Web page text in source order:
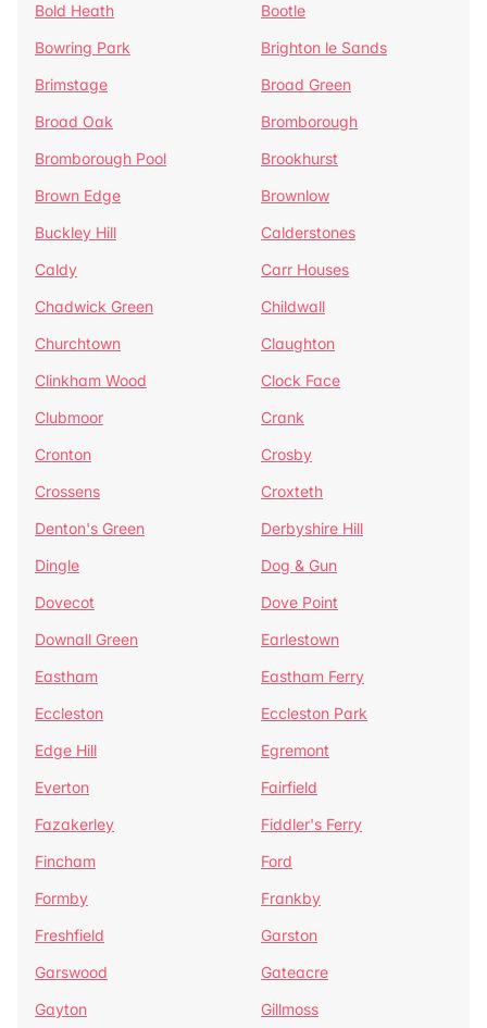
Bold Heath
Bootle
Bowring Park
Brighton le Sands
Brimstage
Broad Green
Broad Oak
Bromborough
Bromborough Pool
Brookhurst
Brown Edge
Brownlow
Buckley Hill
Calderstones
Caldy
Carr Houses
Chadwick Green
Childwall
Churchtown
Claughton
Clinkham Wood
Clock Face
Clubmoor
Crank
Cronton
Crosby
Crossens
Croxteth
Denton's Green
Derbyshire Hill
Dingle
Dog & Gun
Dovecot
Dove Point
Downall Green
Earlestown
Eastham
Eastham Ferry
Eccleston
Eccleston Park
Edge Hill
Egremont
Everton
Fairfield
Fazakerley
Fiddler's Ferry
Fincham
Ford
Formby
Frankby
Freshfield
Garston
Garswood
Gateacre
Gayton
Gillmoss